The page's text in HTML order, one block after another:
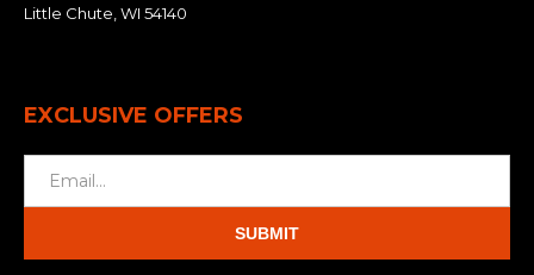
Little Chute, WI 54140
EXCLUSIVE OFFERS
SUBMIT